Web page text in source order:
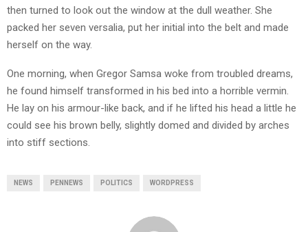
then turned to look out the window at the dull weather. She
packed her seven versalia, put her initial into the belt and made
herself on the way.
One morning, when Gregor Samsa woke from troubled dreams,
he found himself transformed in his bed into a horrible vermin.
He lay on his armour-like back, and if he lifted his head a little he
could see his brown belly, slightly domed and divided by arches
into stiff sections.
NEWS PENNEWS POLITICS WORDPRESS